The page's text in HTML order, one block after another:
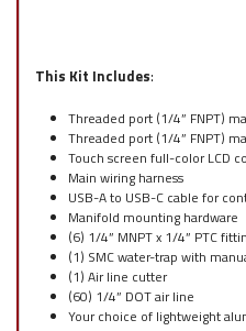
This Kit Includes:
Threaded port (1/4” FNPT)
Threaded port (1/4” FNPT)
Touch screen full-color LCD
Main wiring harness
USB-A to USB-C cable for
Manifold mounting hardware
(6) 1/4” MNPT x 1/4” PTC
(1) SMC water-trap with
(1) Air line cutter
(60) 1/4” DOT air line
Your choice of lightweight